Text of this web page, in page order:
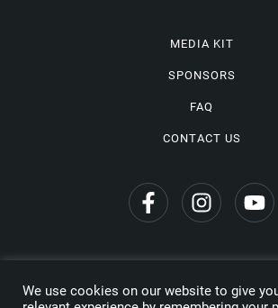
MEDIA KIT
SPONSORS
FAQ
CONTACT US
Privacy Policy
We use cookies on our website to give